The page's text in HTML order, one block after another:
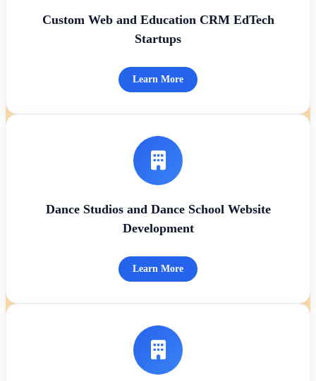
Custom Web and Education CRM EdTech
Startups
Learn More
Dance Studios and Dance School Website
Development
Learn More